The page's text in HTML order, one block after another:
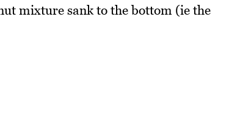
mixture sank to the bottom (ie the